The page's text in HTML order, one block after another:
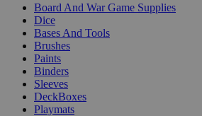
Board And War Game Supplies
Dice
Bases And Tools
Brushes
Paints
Binders
Sleeves
DeckBoxes
Playmats